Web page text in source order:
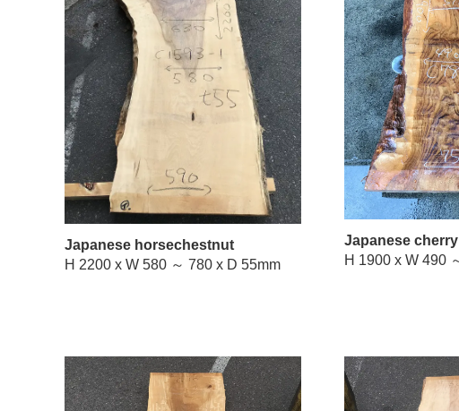
Japanese horsechestnut
H 2200 x W 580 ～ 780 x D 55mm
Japanese cherry